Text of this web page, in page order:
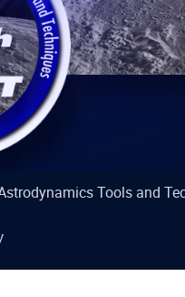
Tools and